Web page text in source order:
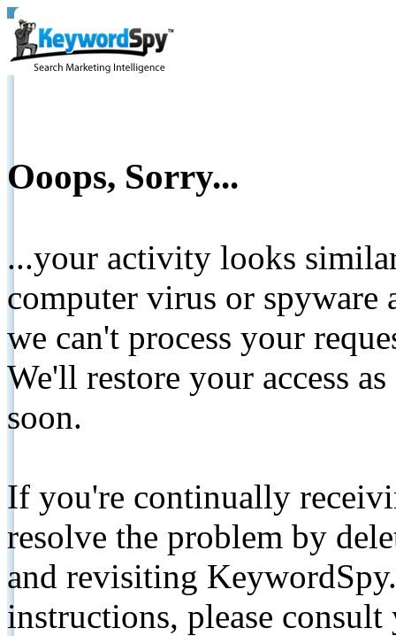
Ooops, Sorry...
...your activity looks
computer virus or spyware
we can't process your
We'll restore your access
soon.
If you're continually
resolve the problem by
and revisiting
instructions, please